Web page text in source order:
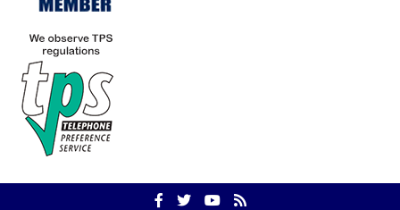
Facebook
TwitterYouTube
RSS